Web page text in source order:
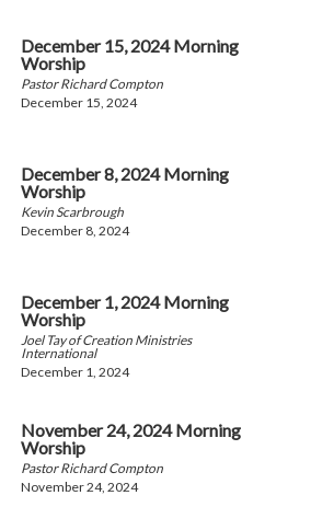
December 15, 2024 Morning
Worship
Pastor Richard Compton
December 15, 2024
December 8, 2024 Morning
Worship
Kevin Scarbrough
December 8, 2024
December 1, 2024 Morning
Worship
Joel Tay of Creation Ministries
International
December 1, 2024
November 24, 2024 Morning
Worship
Pastor Richard Compton
November 24, 2024